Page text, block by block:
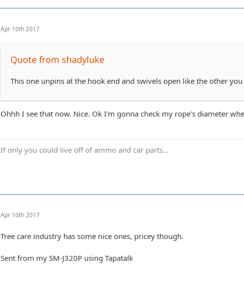
Apr 10th 2017
Quote from shadyluke
This one unpins at the hook end and swivels open like the other
Ohhh I see that now. Nice. Ok I'm gonna check my rope's diameter
If only you could live off of ammo and car parts...
Apr 10th 2017
Tree care industry has some nice ones, pricey though.
Sent from my SM-J320P using Tapatalk